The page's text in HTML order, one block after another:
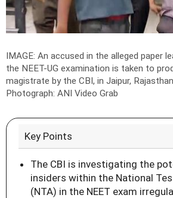
IMAGE: An accused in the alleged paper
the NEET-UG examination is taken to
magistrate by the CBI, in Jaipur,
Photograph: ANI Video Grab
Key Points
The CBI is investigating the
insiders within the National
(NTA) in the NEET exam